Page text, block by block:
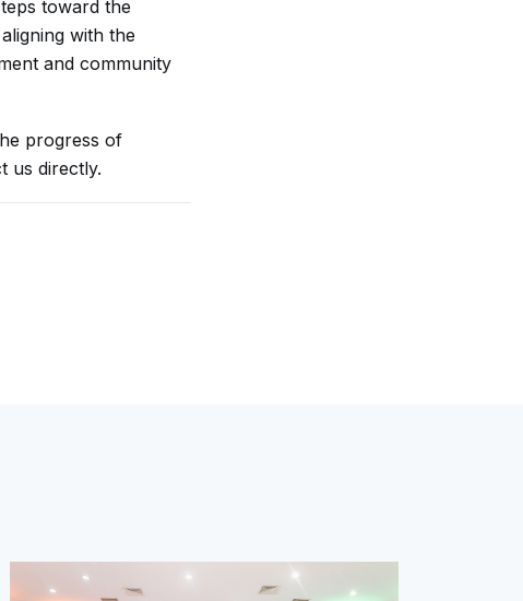
toward the
with the
and community
progress of
us directly.